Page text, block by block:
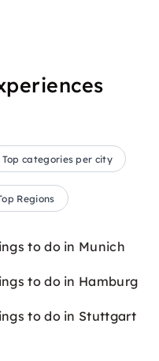
Top categories per city
Regions
to do in Munich
to do in Hamburg
to do in Stuttgart